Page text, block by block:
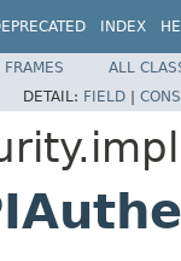
INDEX
FRAMES
ALL
DETAIL: FIELD |